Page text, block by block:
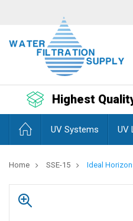
Highest
UV Systems UV
Home SSE-15 Ideal